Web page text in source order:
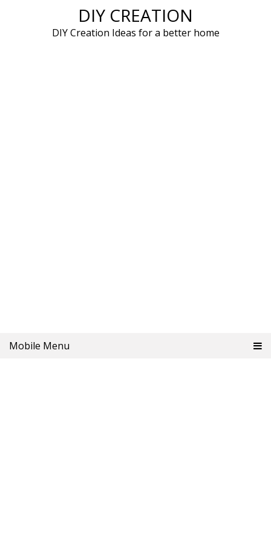
DIY CREATION
DIY Creation Ideas for a better home
Mobile Menu